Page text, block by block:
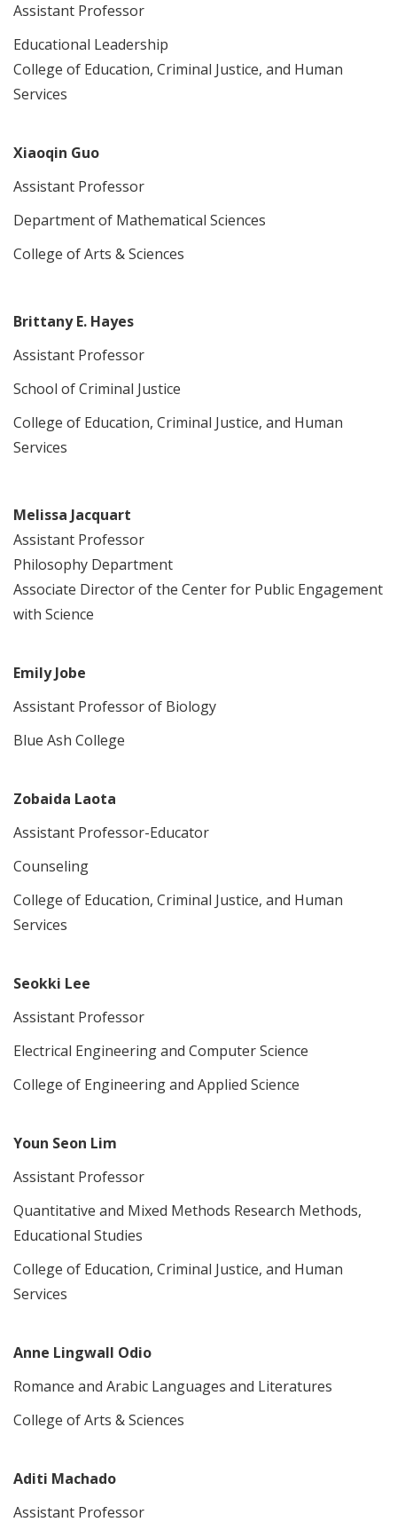
Assistant Professor
Educational Leadership
College of Education, Criminal Justice, and Human
Services
Xiaoqin Guo
Assistant Professor
Department of Mathematical Sciences
College of Arts & Sciences
Brittany E. Hayes
Assistant Professor
School of Criminal Justice
College of Education, Criminal Justice, and Human
Services
Melissa Jacquart
Assistant Professor
Philosophy Department
Associate Director of the Center for Public Engagement
with Science
Emily Jobe
Assistant Professor of Biology
Blue Ash College
Zobaida Laota
Assistant Professor-Educator
Counseling
College of Education, Criminal Justice, and Human
Services
Seokki Lee
Assistant Professor
Electrical Engineering and Computer Science
College of Engineering and Applied Science
Youn Seon Lim
Assistant Professor
Quantitative and Mixed Methods Research Methods,
Educational Studies
College of Education, Criminal Justice, and Human
Services
Anne Lingwall Odio
Romance and Arabic Languages and Literatures
College of Arts & Sciences
Aditi Machado
Assistant Professor